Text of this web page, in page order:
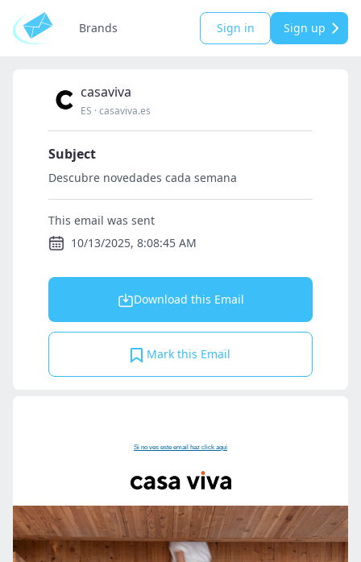
Brands Sign in Sign up
casaviva
ES ·casaviva.es
Subject
Descubre novedades cada semana
This email was sent
10/13/2025, 8:08:45 AM
Download this Email
Mark this Email